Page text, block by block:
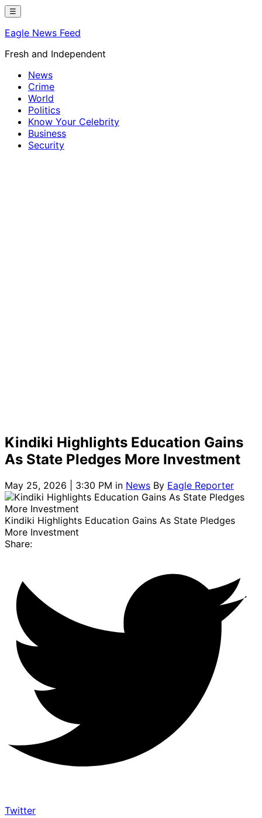
Skip
content
☰
Eagle News Feed
Fresh and Independent
News
Crime
World
Politics
Know Your Celebrity
Business
Security
Kindiki Highlights Education Gains
As State Pledges More Investment
May 25, 2026 | 3:30 PM in News By Eagle Reporter
Kindiki Highlights Education Gains As State Pledges
More Investment
Share:
Twitter